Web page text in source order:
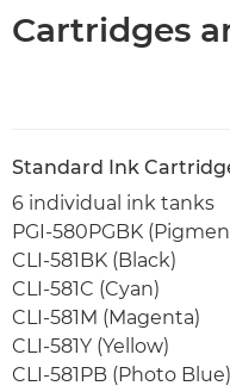
Cartridges
Standard Ink
6 individual ink tanks
PGI-580PGBK
CLI-581BK (Black)
CLI-581C (Cyan)
CLI-581M (Magenta)
CLI-581Y (Yellow)
CLI-581PB (Photo Blue)